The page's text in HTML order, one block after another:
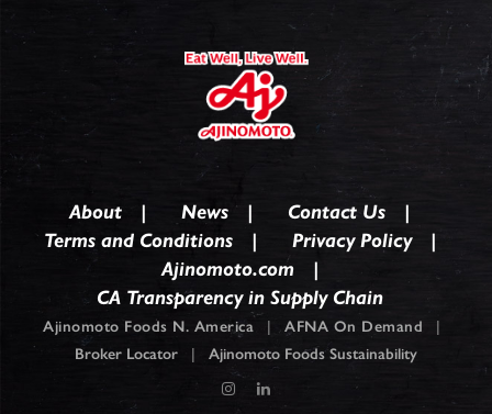
About News
Contact Us
Terms and Conditions
Privacy Policy
Ajinomoto.com
CA Transparency in Supply Chain
Ajinomoto Foods N. America | AFNA On Demand |
Broker Locator | Ajinomoto Foods Sustainability